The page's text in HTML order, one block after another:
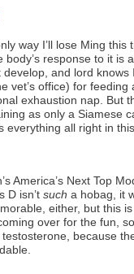
way I’ll lose Ming this
body’s response to it is
and lord knows
vet’s office) for
exhaustion nap. But
as only a Siamese
everything all right in
America’s Next Top
D isn’t such a hobag, it
either, but this
over for the fun,
because